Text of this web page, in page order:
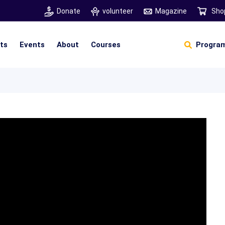
Donate volunteer Magazine
Events About Courses